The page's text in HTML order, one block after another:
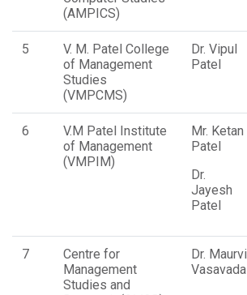
(AMPICS)
5
V. M. Patel College
of Management
Studies
(VMPCMS)
Dr. Vipul
Patel
6
V.M Patel Institute
of Management
(VMPIM)
Mr. Ketan
Patel
Dr.
Jayesh
Patel
7
Centre for
Management
Studies and
Dr. Maurvi
Vasavada